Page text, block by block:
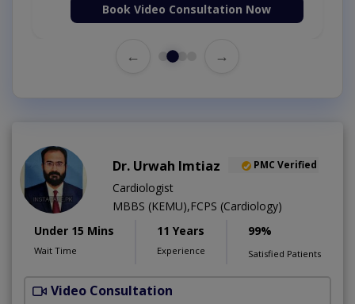
Book Video Consultation Now
← →
Dr. Urwah Imtiaz PMC Verified
Cardiologist
MBBS (KEMU),FCPS (Cardiology)
Under 15 Mins
Wait Time
11 Years
Experience
99%
Satisfied Patients
Video Consultation